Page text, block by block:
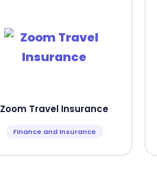
Zoom Travel Insurance
Finance and Insurance